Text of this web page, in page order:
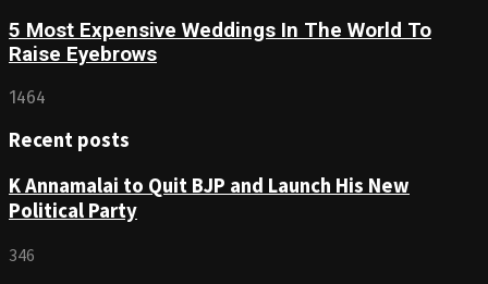
5 Most Expensive Weddings In The World To
Raise Eyebrows
1464
Recent posts
K Annamalai to Quit BJP and Launch His New
Political Party
346